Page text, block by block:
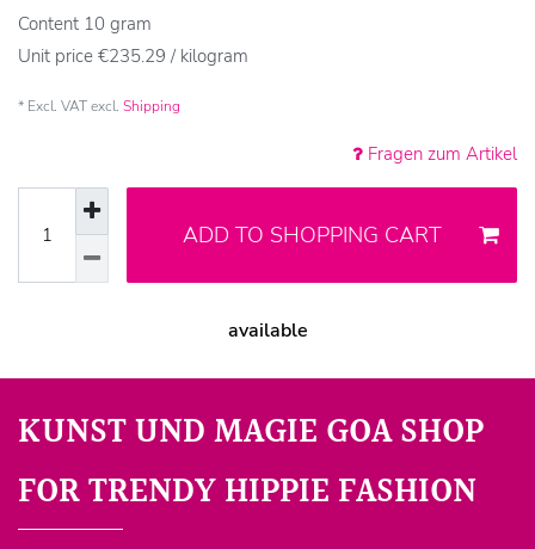
Content 10 gram
Unit price €235.29 / kilogram
* Excl. VAT excl. Shipping
Fragen zum Artikel
ADD TO SHOPPING CART
available
KUNST UND MAGIE GOA SHOP
FOR TRENDY HIPPIE FASHION